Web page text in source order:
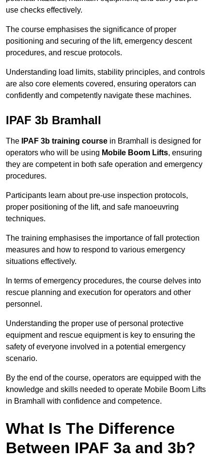
use checks effectively.
The course emphasises the significance of proper
positioning and securing of the lift, emergency descent
procedures, and rescue protocols.
Understanding load limits, stability principles, and controls
are also core elements covered, ensuring operators can
confidently and competently navigate these machines.
IPAF 3b Bramhall
The IPAF 3b training course in Bramhall is designed for
operators who will be using Mobile Boom Lifts, ensuring
they are competent in both safe operation and emergency
procedures.
Participants learn about pre-use inspection protocols,
proper positioning of the lift, and safe manoeuvring
techniques.
The training emphasises the importance of fall protection
measures and how to respond to various emergency
situations effectively.
In terms of emergency procedures, the course delves into
rescue planning and execution for operators and other
personnel.
Understanding the proper use of personal protective
equipment and rescue equipment is key to ensuring the
safety of everyone involved in a potential emergency
scenario.
By the end of the course, operators are equipped with the
knowledge and skills needed to operate Mobile Boom Lifts
in Bramhall with confidence and competence.
What Is The Difference
Between IPAF 3a and 3b?